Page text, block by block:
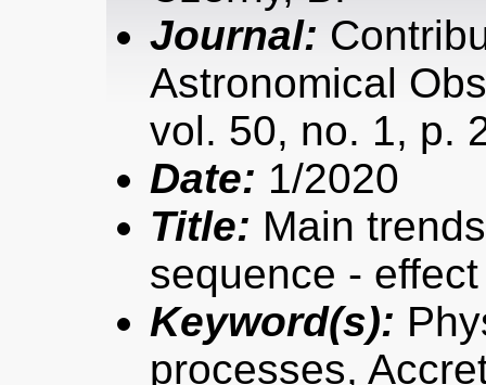
Journal:
Astronomical
vol. 50, no. 1, p.
Date: 1/2020
Title: Main
sequence -
Keyword(s):
processes,